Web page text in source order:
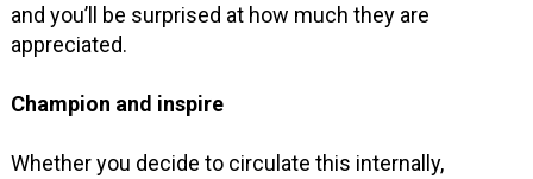
and you’ll be surprised at how much they are
appreciated.
Champion and inspire
Whether you decide to circulate this internally,